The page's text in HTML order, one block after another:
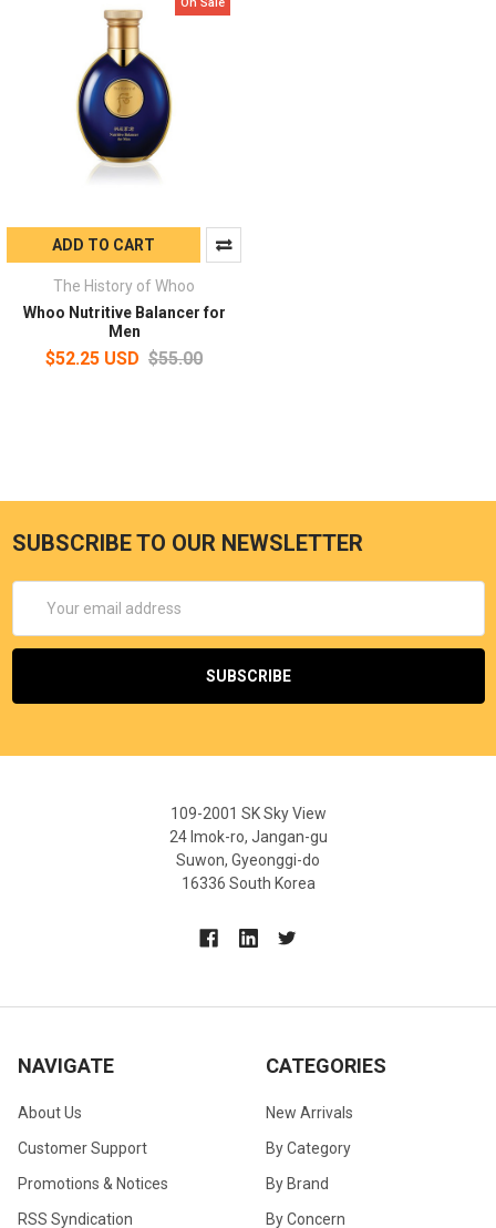
On Sale
ADD TO CART
The History of Whoo
Whoo Nutritive Balancer for
Men
$52.25 USD $55.00
SUBSCRIBE TO OUR NEWSLETTER
Address
109-2001 SK Sky View
24 Imok-ro, Jangan-gu
Suwon, Gyeonggi-do
16336 South Korea
NAVIGATE
About Us
Customer Support
Promotions & Notices
RSS Syndication
CATEGORIES
New Arrivals
By Category
By Brand
By Concern